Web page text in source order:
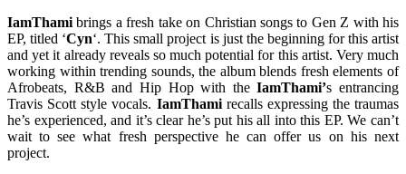
IamThami brings a fresh take on Christian songs to Gen Z with his
EP, titled ‘Cyn‘. This small project is just the beginning for this artist
and yet it already reveals so much potential for this artist. Very much
working within trending sounds, the album blends fresh elements of
Afrobeats, R&B and Hip Hop with theIamThami’s entrancing
Travis Scott style vocals. IamThamirecalls expressing the traumas
he’s experienced, and it’s clear he’s put his all into this EP. We can’t
wait to see what fresh perspective he can offer us on his next
project.